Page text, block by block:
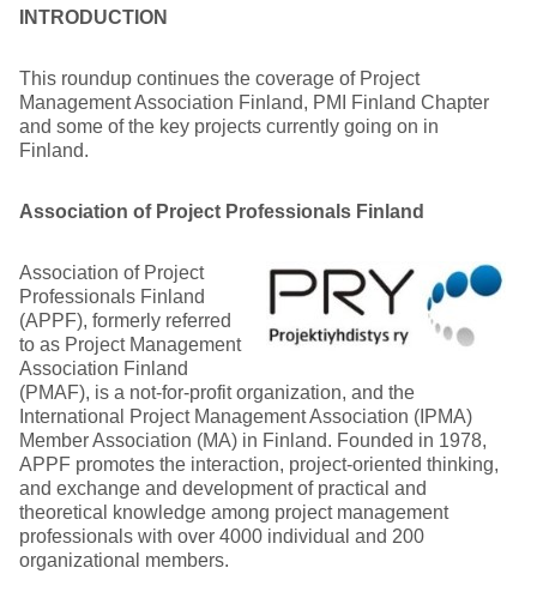
INTRODUCTION
This roundup continues the coverage of Project
Management Association Finland, PMI Finland Chapter
and some of the key projects currently going on in
Finland.
Association of Project Professionals Finland
Association of Project
Professionals Finland
(APPF), formerly referred
to as Project Management
Association Finland
(PMAF), is a not-for-profit organization, and the
International Project Management Association (IPMA)
Member Association (MA) in Finland. Founded in 1978,
APPF promotes the interaction, project-oriented thinking,
and exchange and development of practical and
theoretical knowledge among project management
professionals with over 4000 individual and 200
organizational members.